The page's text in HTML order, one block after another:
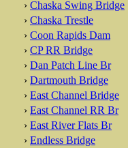
› Chaska Swing Bridge
› Chaska Trestle
› Coon Rapids Dam
› CP RR Bridge
› Dan Patch Line Br
› Dartmouth Bridge
› East Channel Bridge
› East Channel RR Br
› East River Flats Br
› Endless Bridge